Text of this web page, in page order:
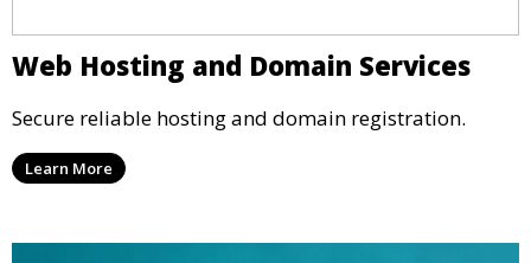
Web Hosting and Domain Services
Secure reliable hosting and domain registration.
Learn More